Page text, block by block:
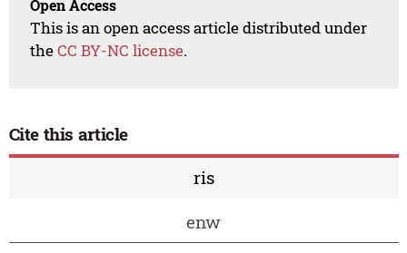
Open Access
This is an open access article distributed under
theCC BY-NC license.
Cite this article
ris
enw